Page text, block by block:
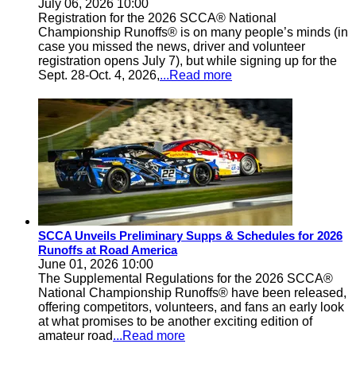
July 06, 2026 10:00
Registration for the 2026 SCCA® National
Championship Runoffs® is on many people’s minds (in
case you missed the news, driver and volunteer
registration opens July 7), but while signing up for the
Sept. 28-Oct. 4, 2026,...Read more
SCCA Unveils Preliminary Supps & Schedules for 2026
Runoffs at Road America
June 01, 2026 10:00
The Supplemental Regulations for the 2026 SCCA®
National Championship Runoffs® have been released,
offering competitors, volunteers, and fans an early look
at what promises to be another exciting edition of
amateur road...Read more